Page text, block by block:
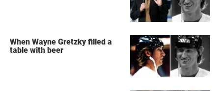
When Wayne Gretzky filled a
table with beer